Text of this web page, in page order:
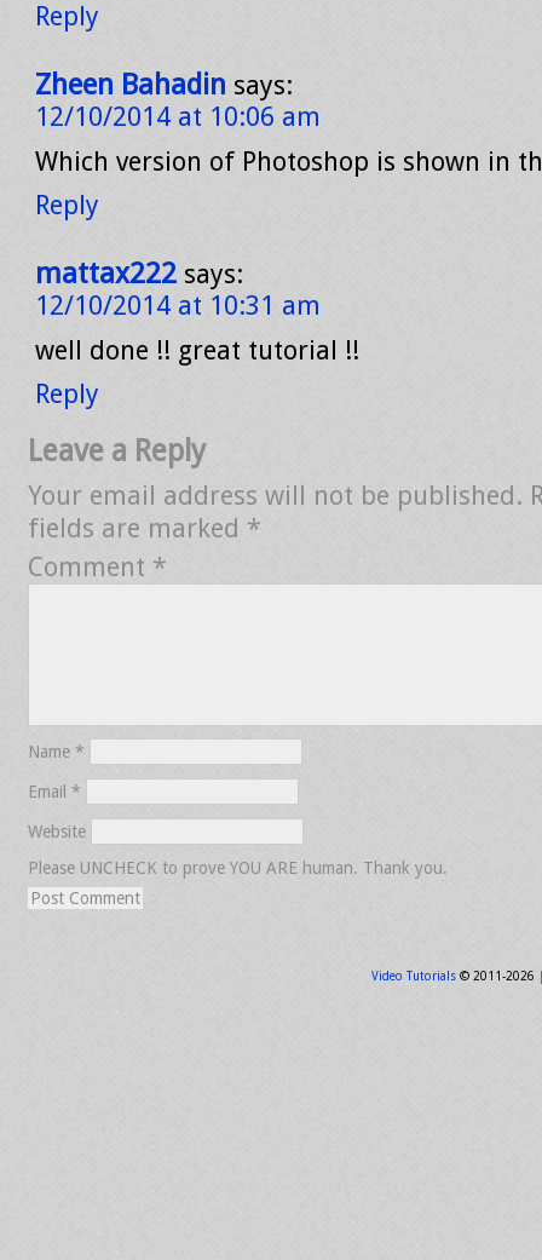
Reply
Zheen Bahadin says:
12/10/2014 at 10:06 am
Which version of Photoshop is shown in
Reply
mattax222 says:
12/10/2014 at 10:31 am
well done !! great tutorial !!
Reply
Leave a Reply
Your email address will not be published.
fields are marked *
Comment *
Name *
Email *
Website
Please UNCHECK to prove YOU ARE human. Thank you.
Video Tutorials© 2011-2026